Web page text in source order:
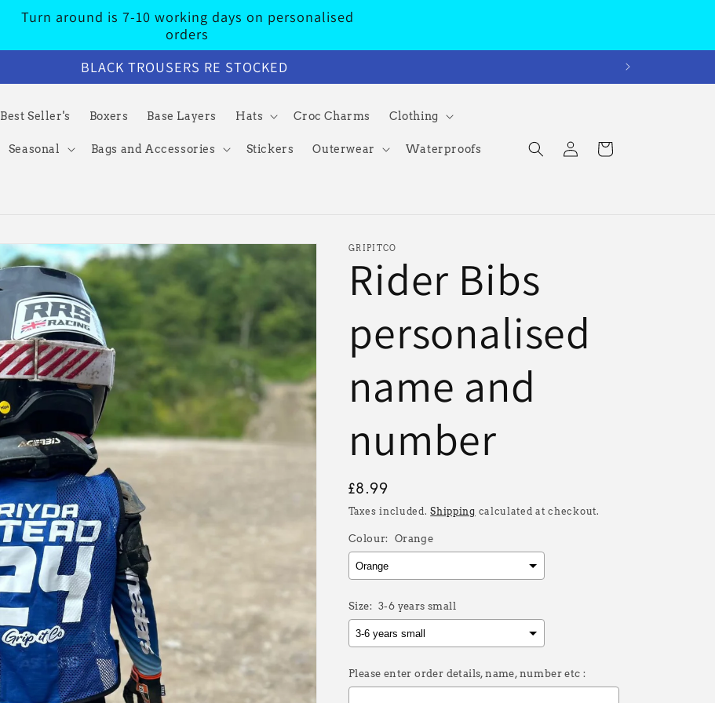
Turn around is 7-10 working days on personalised
orders
BLACK TROUSERS RE STOCKED
Best Seller's Boxers Base Layers Hats Croc Charms Clothing
Seasonal Bags and Accessories Stickers Outerwear Waterproofs
in
Cart
GRIPITCO
Rider Bibs
personalised
name and
number
Regular
price
£8.99
Taxes included.Shipping calculated at checkout.
Colour: Orange
Size: 3-6 years small
Please enter order details, name, number etc :